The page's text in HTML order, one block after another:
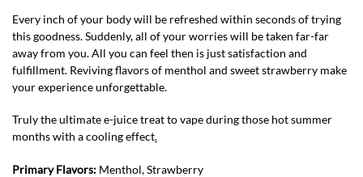
Every inch of your body will be refreshed within seconds of trying
this goodness. Suddenly, all of your worries will be taken far-far
away from you. All you can feel then is just satisfaction and
fulfillment. Reviving flavors of menthol and sweet strawberry make
your experience unforgettable.
Truly the ultimate e-juice treat to vape during those hot summer
months with a cooling effect.
Primary Flavors: Menthol, Strawberry